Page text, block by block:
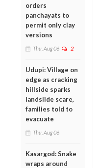
orders
panchayats to
permit only clay
versions
Thu, Aug 06 2
Udupi: Village on
edge as cracking
hillside sparks
landslide scare,
families told to
evacuate
Thu, Aug 06
Kasargod: Snake
wraps around